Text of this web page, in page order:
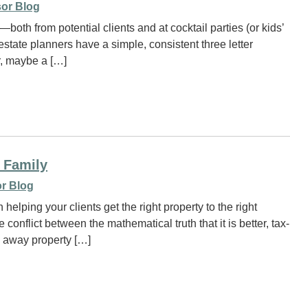
Blog
from potential clients and at cocktail parties (or kids’
planners have a simple, consistent three letter
maybe a […]
Family
Blog
your clients get the right property to the right
between the mathematical truth that it is better, tax-
away property […]